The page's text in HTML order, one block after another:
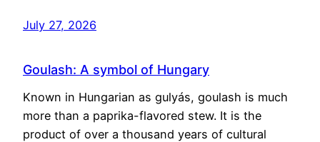
July 27, 2026
Goulash: A symbol of Hungary
Known in Hungarian as gulyás, goulash is much
more than a paprika-flavored stew. It is the
product of over a thousand years of cultural